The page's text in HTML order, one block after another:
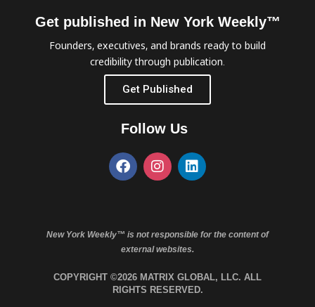
Get published in New York Weekly™
Founders, executives, and brands ready to build
credibility through publication.
Get Published
Follow Us
New York Weekly™ is not responsible for the content of
external websites.
COPYRIGHT ©2026 MATRIX GLOBAL, LLC. ALL
RIGHTS RESERVED.